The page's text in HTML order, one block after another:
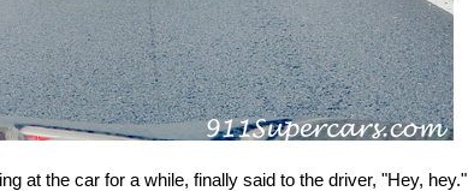
at the car for a while, finally said to the driver, "Hey, hey."